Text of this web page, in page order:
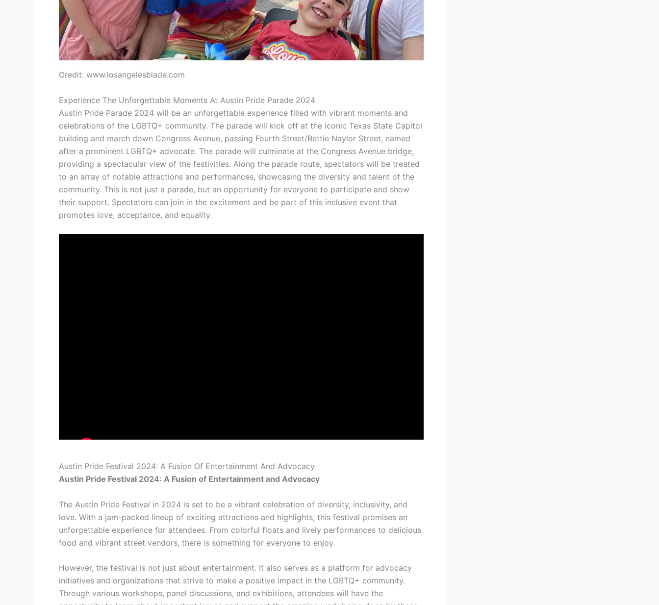
Credit: www.losangelesblade.com
Experience The Unforgettable Moments At Austin Pride Parade 2024
Austin Pride Parade 2024 will be an unforgettable experience filled with vibrant moments and
celebrations of the LGBTQ+ community. The parade will kick off at the iconic Texas State Capitol
building and march down Congress Avenue, passing Fourth Street/Bettie Naylor Street, named
after a prominent LGBTQ+ advocate. The parade will culminate at the Congress Avenue bridge,
providing a spectacular view of the festivities. Along the parade route, spectators will be treated
to an array of notable attractions and performances, showcasing the diversity and talent of the
community. This is not just a parade, but an opportunity for everyone to participate and show
their support. Spectators can join in the excitement and be part of this inclusive event that
promotes love, acceptance, and equality.
Austin Pride Festival 2024: A Fusion Of Entertainment And Advocacy
Austin Pride Festival 2024: A Fusion of Entertainment and Advocacy
The Austin Pride Festival in 2024 is set to be a vibrant celebration of diversity, inclusivity, and
love. With a jam-packed lineup of exciting attractions and highlights, this festival promises an
unforgettable experience for attendees. From colorful floats and lively performances to delicious
food and vibrant street vendors, there is something for everyone to enjoy.
However, the festival is not just about entertainment. It also serves as a platform for advocacy
initiatives and organizations that strive to make a positive impact in the LGBTQ+ community.
Through various workshops, panel discussions, and exhibitions, attendees will have the